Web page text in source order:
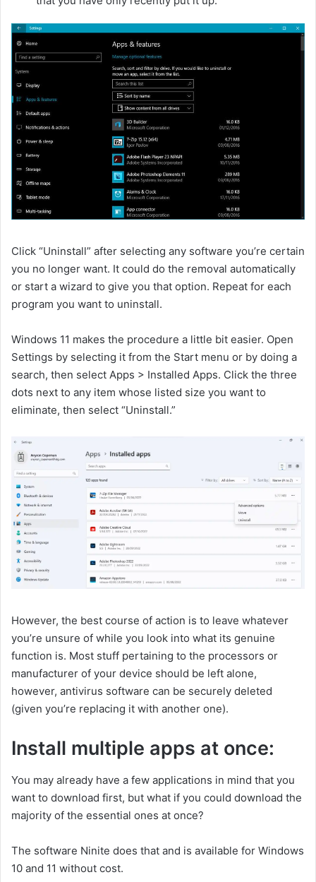
Click “Uninstall” after selecting any software you’re certain
you no longer want. It could do the removal automatically
or start a wizard to give you that option. Repeat for each
program you want to uninstall.
Windows 11 makes the procedure a little bit easier. Open
Settings by selecting it from the Start menu or by doing a
search, then select Apps > Installed Apps. Click the three
dots next to any item whose listed size you want to
eliminate, then select “Uninstall.”
However, the best course of action is to leave whatever
you’re unsure of while you look into what its genuine
function is. Most stuff pertaining to the processors or
manufacturer of your device should be left alone,
however, antivirus software can be securely deleted
(given you’re replacing it with another one).
Install multiple apps at once:
You may already have a few applications in mind that you
want to download first, but what if you could download the
majority of the essential ones at once?
The software Ninite does that and is available for Windows
10 and 11 without cost.